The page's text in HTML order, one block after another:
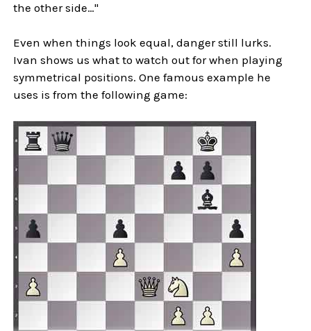
the other side…"
Even when things look equal, danger still lurks.
Ivan shows us what to watch out for when playing
symmetrical positions. One famous example he
uses is from the following game: